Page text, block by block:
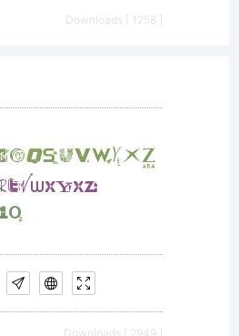
Downloads [ 1258 ]
Downloads [ 2949 ]